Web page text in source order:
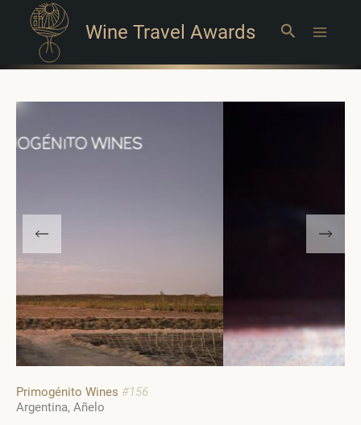
Wine Travel Awards Search
Primogénito Wines #156
Argentina Añelo